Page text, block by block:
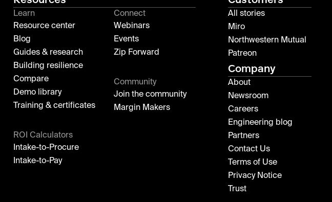
Learn
Resource center
Blog
Guides & research
Building resilience
Compare
Demo library
Training & certificates
ROI Calculators
Intake-to-Procure
Intake-to-Pay
Connect
Webinars
Events
Zip Forward
Community
Join the community
Margin Makers
All stories
Miro
Northwestern Mutual
Patreon
Company
About
Newsroom
Careers
Engineering blog
Partners
Contact Us
Terms of Use
Privacy Notice
Trust